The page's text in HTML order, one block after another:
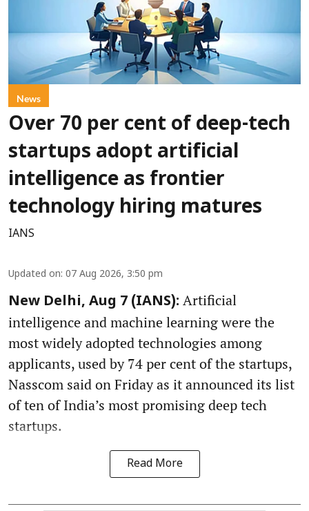
News
Over 70 per cent of deep-tech
startups adopt artificial
intelligence as frontier
technology hiring matures
IANS
Updated on: 07 Aug 2026, 3:50 pm
New Delhi, Aug 7 (IANS): Artificial
intelligence and machine learning were the
most widely adopted technologies among
applicants, used by 74 per cent of the startups,
Nasscom said on Friday as it announced its list
of ten of India’s most promising deep tech
startups.
Read More